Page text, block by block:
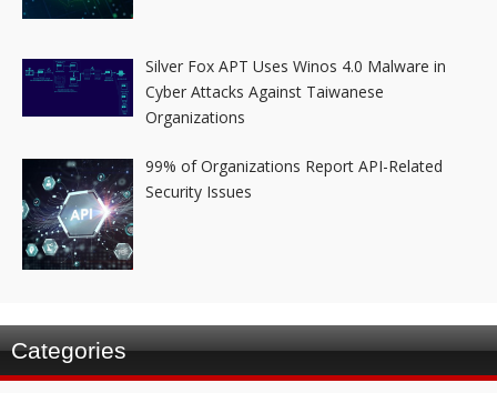
Silver Fox APT Uses Winos 4.0 Malware in
Cyber Attacks Against Taiwanese
Organizations
99% of Organizations Report API-Related
Security Issues
Categories